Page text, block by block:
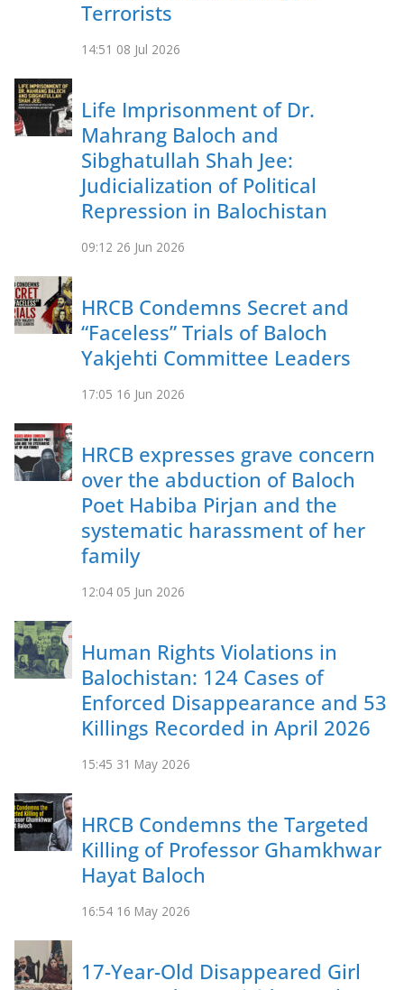
Terrorists
14:51 08 Jul 2026
Life Imprisonment of Dr.
Mahrang Baloch and
Sibghatullah Shah Jee:
Judicialization of Political
Repression in Balochistan
09:12 26 Jun 2026
HRCB Condemns Secret and
“Faceless” Trials of Baloch
Yakjehti Committee Leaders
17:05 16 Jun 2026
HRCB expresses grave concern
over the abduction of Baloch
Poet Habiba Pirjan and the
systematic harassment of her
family
12:04 05 Jun 2026
Human Rights Violations in
Balochistan: 124 Cases of
Enforced Disappearance and 53
Killings Recorded in April 2026
15:45 31 May 2026
HRCB Condemns the Targeted
Killing of Professor Ghamkhwar
Hayat Baloch
16:54 16 May 2026
17-Year-Old Disappeared Girl